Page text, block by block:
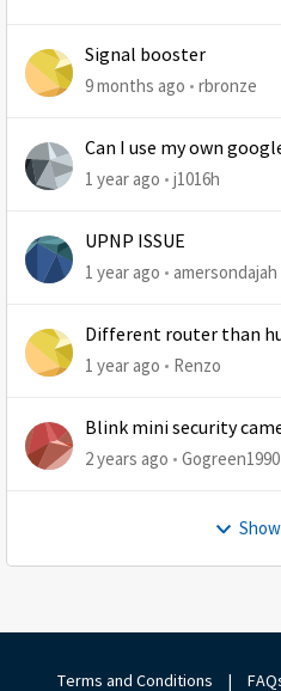
Signal booster
9 months ago rbronze
Can I use my own
1 year ago j1016h
UPNP ISSUE
1 year ago amersondajah
Different router than
1 year ago Renzo
Blink mini security
2 years ago Gogreen1990
Terms and Conditions |